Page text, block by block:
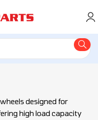
designed for
high load capacity